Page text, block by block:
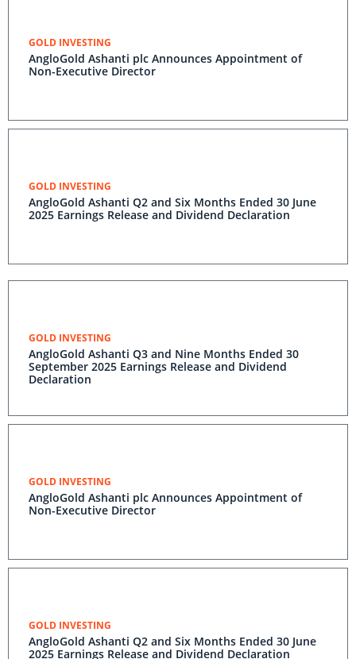
GOLD INVESTING
AngloGold Ashanti plc Announces Appointment of
Non-Executive Director
GOLD INVESTING
AngloGold Ashanti Q2 and Six Months Ended 30 June
2025 Earnings Release and Dividend Declaration
GOLD INVESTING
AngloGold Ashanti Q3 and Nine Months Ended 30
September 2025 Earnings Release and Dividend
Declaration
GOLD INVESTING
AngloGold Ashanti plc Announces Appointment of
Non-Executive Director
GOLD INVESTING
AngloGold Ashanti Q2 and Six Months Ended 30 June
2025 Earnings Release and Dividend Declaration